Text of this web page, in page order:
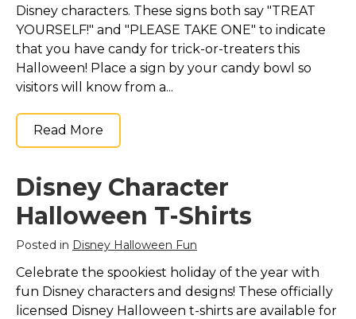
Disney characters. These signs both say "TREAT
YOURSELF!" and "PLEASE TAKE ONE" to indicate
that you have candy for trick-or-treaters this
Halloween! Place a sign by your candy bowl so
visitors will know from a...
Read More
Disney Character
Halloween T-Shirts
Posted in Disney Halloween Fun
Celebrate the spookiest holiday of the year with
fun Disney characters and designs! These officially
licensed Disney Halloween t-shirts are available for